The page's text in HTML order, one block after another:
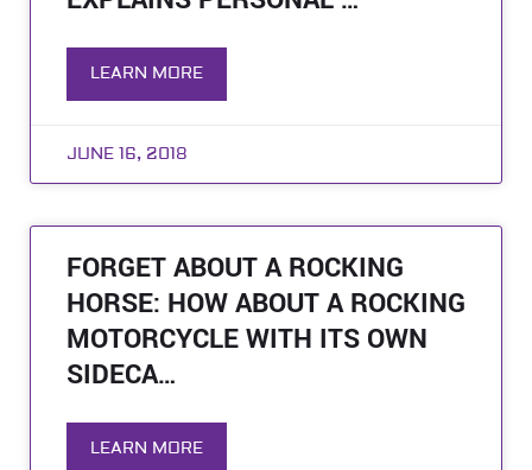
LEARN MORE
JUNE 16, 2018
FORGET ABOUT A ROCKING
HORSE: HOW ABOUT A ROCKING
MOTORCYCLE WITH ITS OWN
SIDECA…
LEARN MORE